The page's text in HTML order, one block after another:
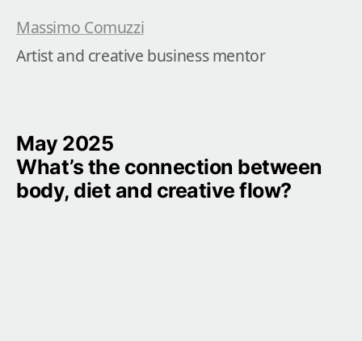
Massimo Comuzzi
Artist and creative business mentor
May 2025
What’s the connection between
body, diet and creative flow?